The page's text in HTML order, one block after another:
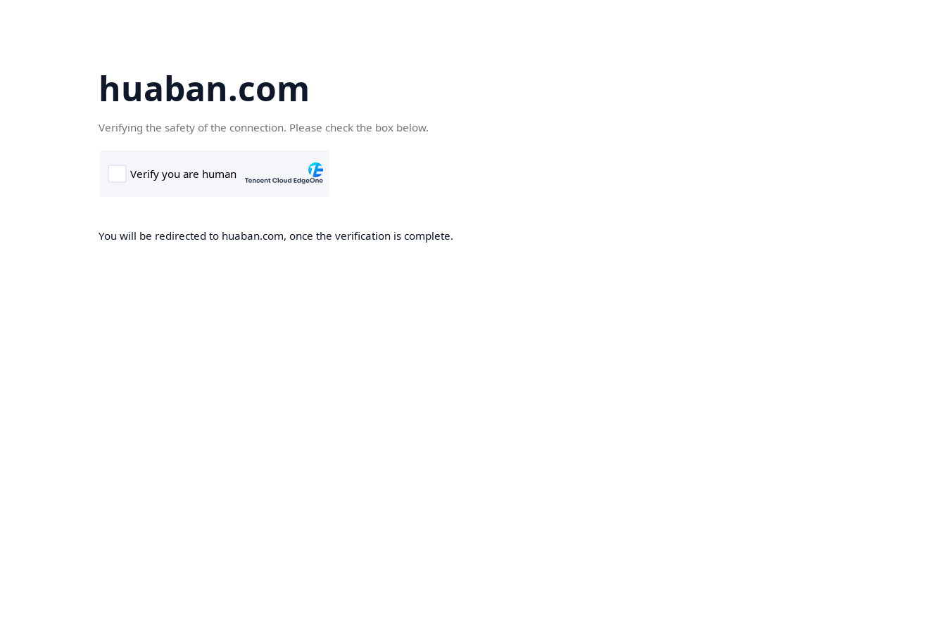
huaban.com
Verifying the safety of the connection. Please check the box below.
You will be redirected to huaban.com, once the verification is complete.